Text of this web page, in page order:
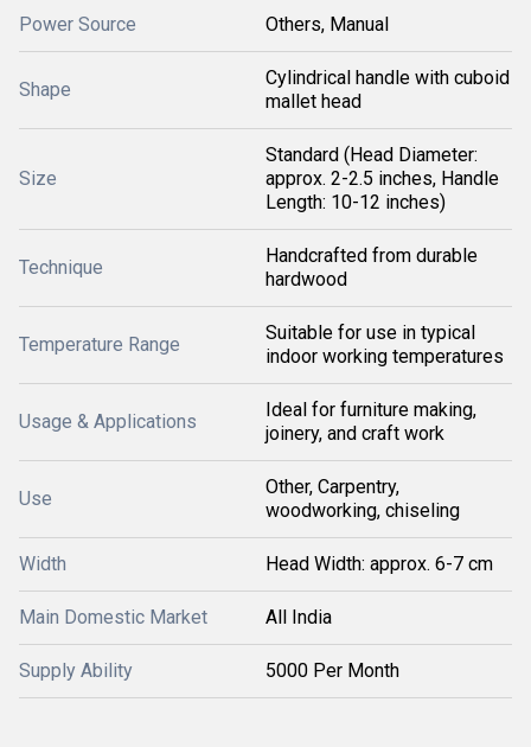
Power Source Others, Manual
Shape
Cylindrical handle with cuboid
mallet head
Size
Standard (Head Diameter:
approx. 2-2.5 inches, Handle
Length: 10-12 inches)
Technique
Handcrafted from durable
hardwood
Temperature Range
Suitable for use in typical
indoor working temperatures
Usage & Applications
Ideal for furniture making,
joinery, and craft work
Use
Other, Carpentry,
woodworking, chiseling
Width Head Width: approx. 6-7 cm
Main Domestic Market All India
Supply Ability 5000 Per Month